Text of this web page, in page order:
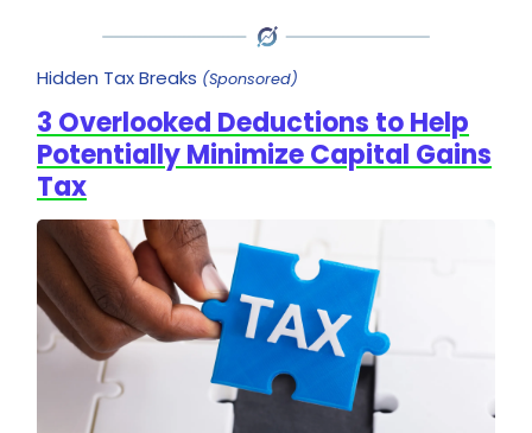
Hidden Tax Breaks (Sponsored)
3 Overlooked Deductions to Help
Potentially Minimize Capital Gains
Tax